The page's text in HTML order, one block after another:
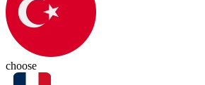
choose